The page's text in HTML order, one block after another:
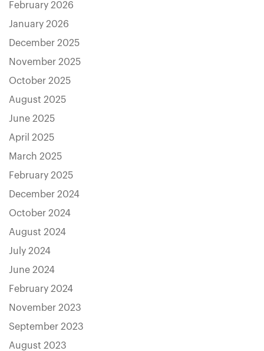
February 2026
January 2026
December 2025
November 2025
October 2025
August 2025
June 2025
April 2025
March 2025
February 2025
December 2024
October 2024
August 2024
July 2024
June 2024
February 2024
November 2023
September 2023
August 2023